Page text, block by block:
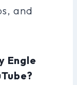
and
Engle